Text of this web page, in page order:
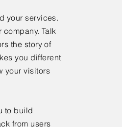
your services.
Talk
the story of
you different
your visitors
to build
from users